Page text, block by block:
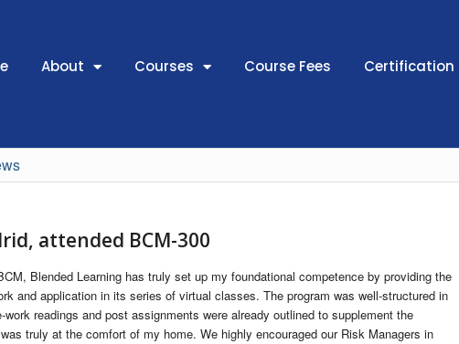
About Courses Course Fees Certification
attended BCM-300
Blended Learning has truly set up my foundational competence by providing the
and application in its series of virtual classes. The program was well-structured in
readings and post assignments were already outlined to supplement the
truly at the comfort of my home. We highly encouraged our Risk Managers in